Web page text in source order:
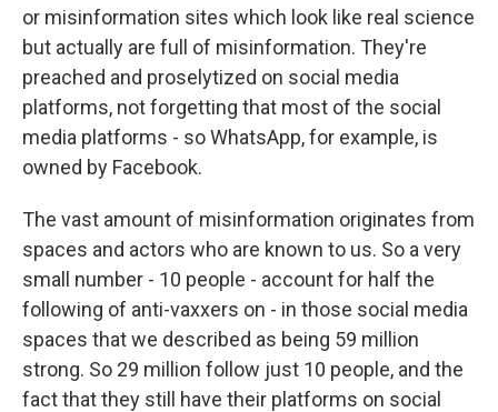
or misinformation sites which look like real science
but actually are full of misinformation. They're
preached and proselytized on social media
platforms, not forgetting that most of the social
media platforms - so WhatsApp, for example, is
owned by Facebook.
The vast amount of misinformation originates from
spaces and actors who are known to us. So a very
small number - 10 people - account for half the
following of anti-vaxxers on - in those social media
spaces that we described as being 59 million
strong. So 29 million follow just 10 people, and the
fact that they still have their platforms on social